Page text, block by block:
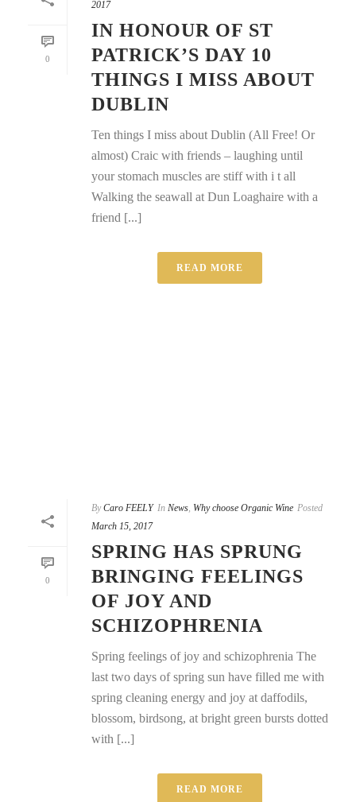
0
2017
IN HONOUR OF ST
PATRICK’S DAY 10
THINGS I MISS ABOUT
DUBLIN
Ten things I miss about Dublin (All Free! Or
almost) Craic with friends – laughing until
your stomach muscles are stiff with i t all
Walking the seawall at Dun Loaghaire with a
friend [...]
READ MORE
0
By Caro FEELY In News Why choose Organic Wine Posted
March 15, 2017
SPRING HAS SPRUNG
BRINGING FEELINGS
OF JOY AND
SCHIZOPHRENIA
Spring feelings of joy and schizophrenia The
last two days of spring sun have filled me with
spring cleaning energy and joy at daffodils,
blossom, birdsong, at bright green bursts dotted
with [...]
READ MORE